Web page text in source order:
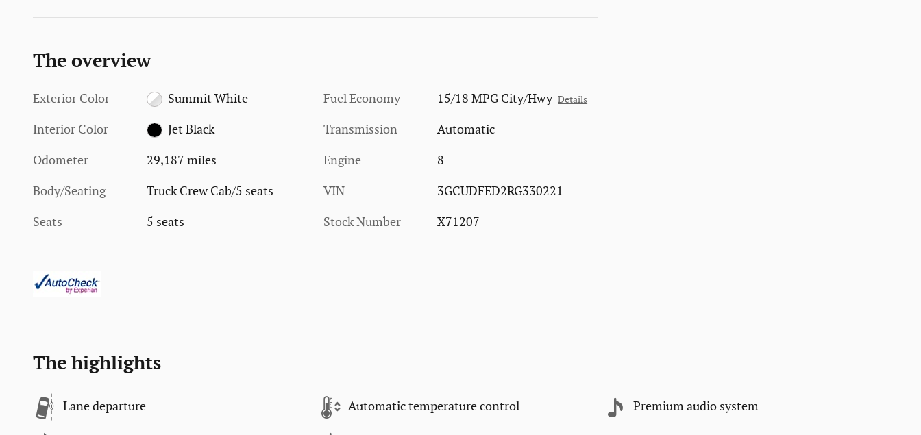
The overview
Exterior Color Summit White
Interior Color Jet Black
Odometer 29,187 miles
Body/Seating Truck Crew Cab/5 seats
Seats 5 seats
Fuel Economy 15/18 MPG City/Hwy Details
Transmission Automatic
Engine 8
VIN 3GCUDFED2RG330221
Stock Number X71207
The highlights
Lane departure Automatic temperature control Premium audio system